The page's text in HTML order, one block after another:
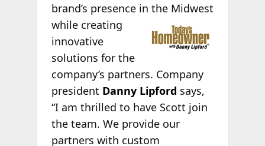
brand’s presence in the Midwest
while creating
innovative
solutions for the
company’s partners. Company
president Danny Lipford says,
“I am thrilled to have Scott join
the team. We provide our
partners with custom